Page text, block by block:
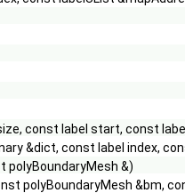
const label start, const
&dict, const label index,
polyBoundaryMesh &)
polyBoundaryMesh &bm,